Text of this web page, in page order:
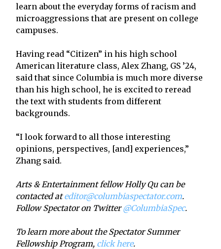
learn about the everyday forms of racism and
microaggressions that are present on college
campuses.
Having read “Citizen” in his high school
American literature class, Alex Zhang, GS ’24,
said that since Columbia is much more diverse
than his high school, he is excited to reread
the text with students from different
backgrounds.
“I look forward to all those interesting
opinions, perspectives, [and] experiences,”
Zhang said.
Arts & Entertainment fellow Holly Qu can be
contacted ateditor@columbiaspectator.com.
Follow Spectator on Twitter@ColumbiaSpec.
To learn more about the Spectator Summer
Fellowship Program, click here.